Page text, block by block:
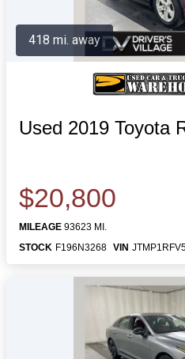
Used 2019 Toyota
$20,800
MILEAGE 93623 MI.
STOCK F196N3268 VIN
418 mi. away